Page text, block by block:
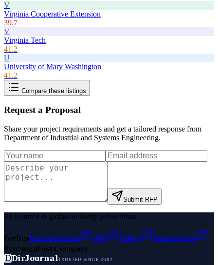
V
Virginia Cooperative Extension
39.7
V
Virginia Tech
41.2
U
University of Mary Washington
41.2
Compare these listings
Request a Proposal
Share your project requirements and get a tailored response from
Department of Industrial and Systems Engineering.
Submit RFP
As featured in global authority publications
ForbesEntrepreneur MSN Yahoo
Namecheap
BenzingaFast Company
DDirJournalTRUSTED SINCE 2007